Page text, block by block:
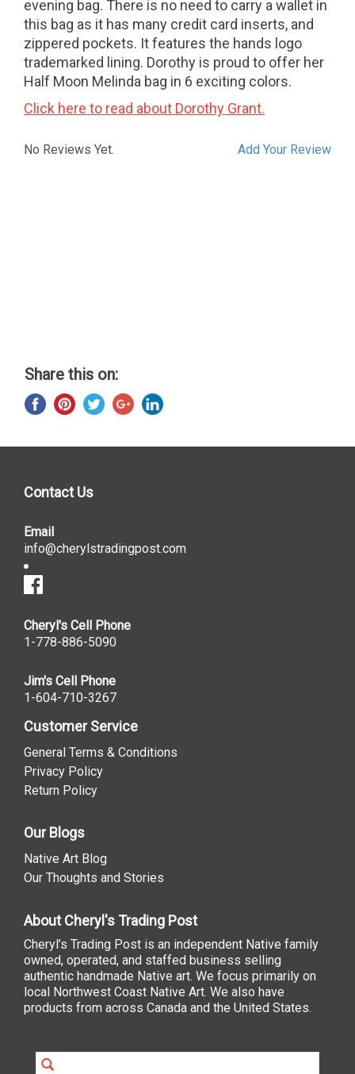
evening bag. There is no need to carry a wallet in
this bag as it has many credit card inserts, and
zippered pockets. It features the hands logo
trademarked lining. Dorothy is proud to offer her
Half Moon Melinda bag in 6 exciting colors.
Click here to read about Dorothy Grant.
Add Your Review
No Reviews Yet.
Share this on:
Contact Us
Email
info@cherylstradingpost.com
Cheryl's Cell Phone
1-778-886-5090
Jim's Cell Phone
1-604-710-3267
Customer Service
General Terms & Conditions
Privacy Policy
Return Policy
Our Blogs
Native Art Blog
Our Thoughts and Stories
About Cheryl's Trading Post
Cheryl’s Trading Post is an independent Native family
owned, operated, and staffed business selling
authentic handmade Native art. We focus primarily on
local Northwest Coast Native Art. We also have
products from across Canada and the United States.